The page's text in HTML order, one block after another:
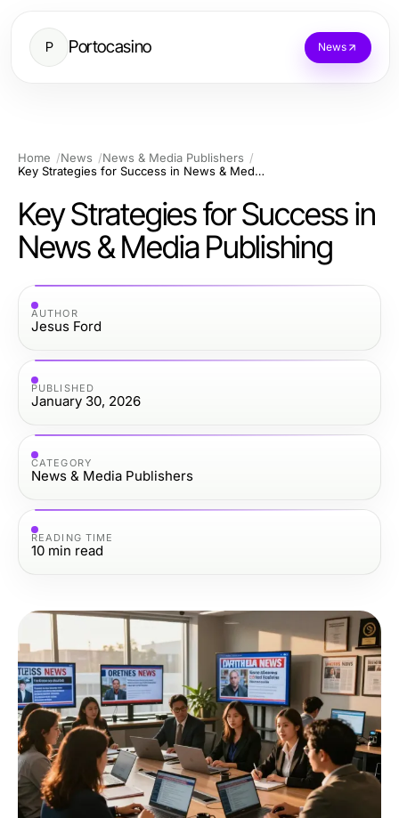
P Portocasino News
Home News
News & Media Publishers
Key Strategies for Success in News & Media Publishing
Key Strategies for Success in
News & Media Publishing
AUTHOR
Jesus Ford
PUBLISHED
January 30, 2026
CATEGORY
News & Media Publishers
READING TIME
10 min read